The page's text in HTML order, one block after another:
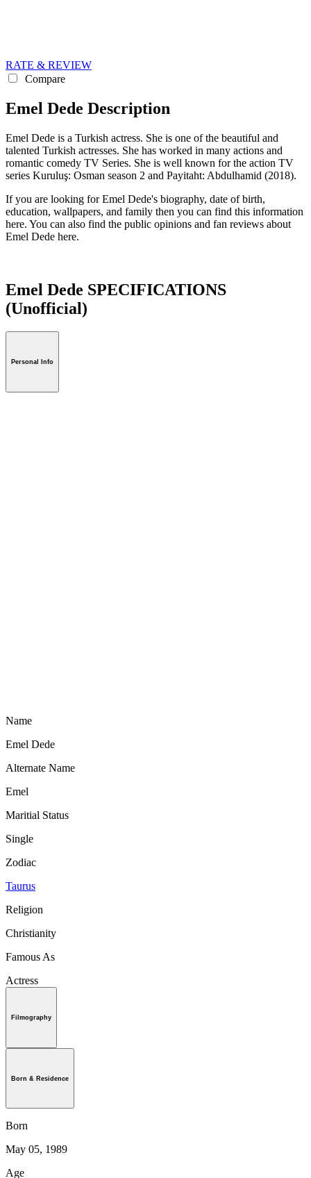
RATE & REVIEW
Compare
Emel Dede Description
Emel Dede is a Turkish actress. She is one of the beautiful and
talented Turkish actresses. She has worked in many actions and
romantic comedy TV Series. She is well known for the action TV
series Kuruluş: Osman season 2 and Payitaht: Abdulhamid (2018).
If you are looking for Emel Dede's biography, date of birth,
education, wallpapers, and family then you can find this information
here. You can also find the public opinions and fan reviews about
Emel Dede here.
Emel Dede SPECIFICATIONS
(Unofficial)
Personal Info
Name
Emel Dede
Alternate Name
Emel
Maritial Status
Single
Zodiac
Taurus
Religion
Christianity
Famous As
Actress
Filmography
Born & Residence
Born
May 05, 1989
Age